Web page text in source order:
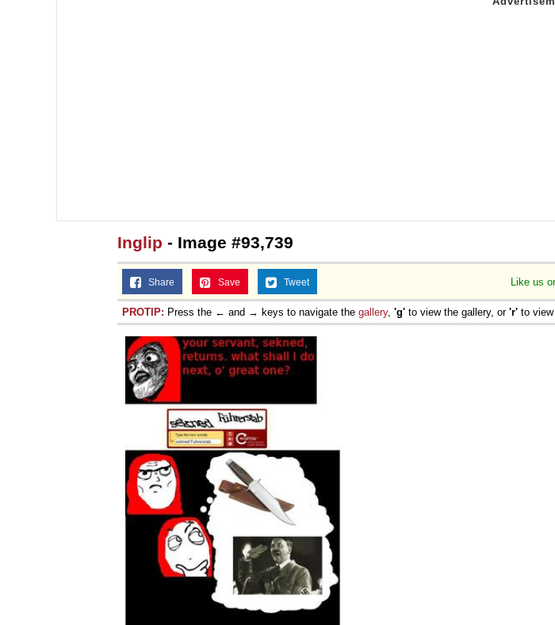
Inglip - Image #93,739
Like us
Share Save Tweet
PROTIP: Press the ← and → keys to navigate the gallery, 'g' to view the gallery, or 'r' to view